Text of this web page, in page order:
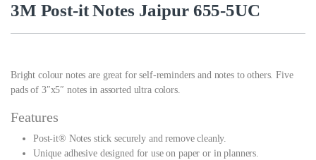
3M Post-it Notes Jaipur 655-5UC
Bright colour notes are great for self-reminders and notes to others. Five
pads of 3″x5″ notes in assorted ultra colors.
Features
Post-it® Notes stick securely and remove cleanly.
Unique adhesive designed for use on paper or in planners.